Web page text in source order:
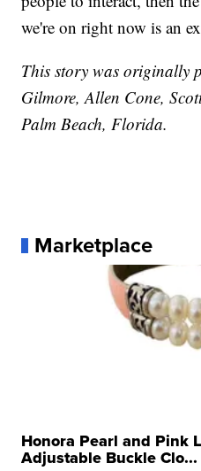
we're on right now is an
This story was originally
Gilmore, Allen Cone,
Palm Beach, Florida.
Marketplace
Honora Pearl and Pink
Adjustable Buckle Clo...